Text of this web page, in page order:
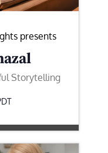
presents
Storytelling